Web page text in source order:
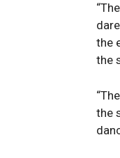
the
the
the